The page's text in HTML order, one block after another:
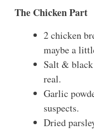
The Chicken Part
2 chicken
maybe a
Salt &
real.
Garlic
suspects.
Dried